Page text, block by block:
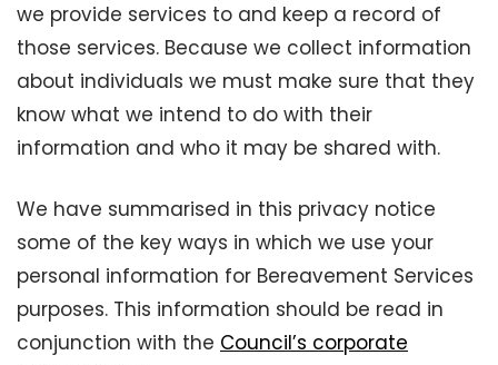
we provide services to and keep a record of
those services. Because we collect information
about individuals we must make sure that they
know what we intend to do with their
information and who it may be shared with.
We have summarised in this privacy notice
some of the key ways in which we use your
personal information for Bereavement Services
purposes. This information should be read in
conjunction with the Council’s corporate